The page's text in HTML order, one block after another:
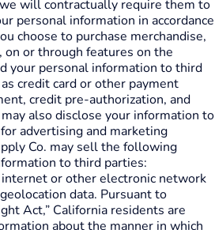
will contractually require them to
personal information in accordance
choose to purchase merchandise,
on or through features on the
your personal information to third
credit card or other payment
credit pre-authorization, and
also disclose your information to
advertising and marketing
Co. may sell the following
to third parties:
or other electronic network
data. Pursuant to
Act,” California residents are
about the manner in which